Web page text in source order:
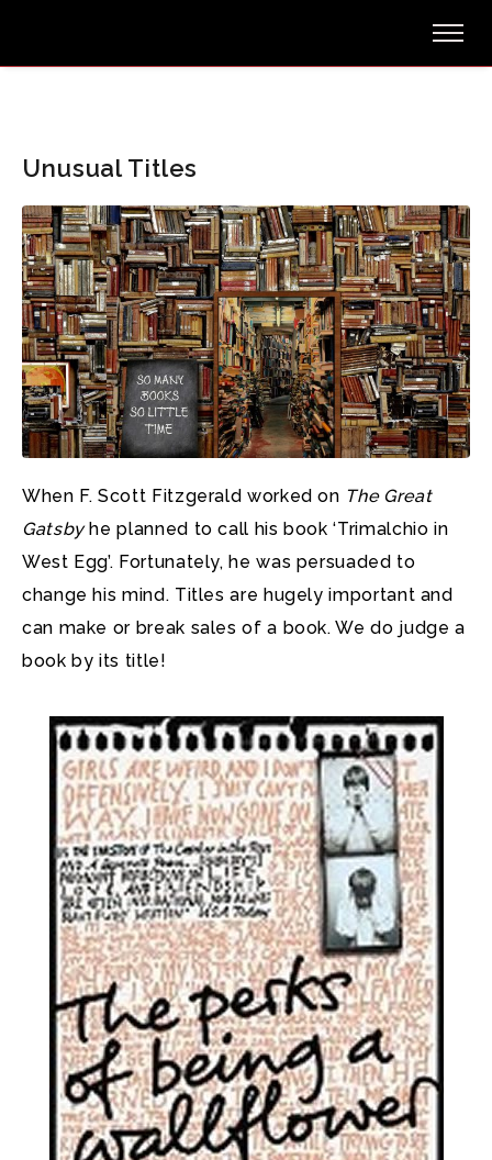
Unusual Titles
When F. Scott Fitzgerald worked on The Great
Gatsbyhe planned to call his book ‘Trimalchio in
West Egg’. Fortunately, he was persuaded to
change his mind. Titles are hugely important and
can make or break sales of a book. We do judge a
book by its title!